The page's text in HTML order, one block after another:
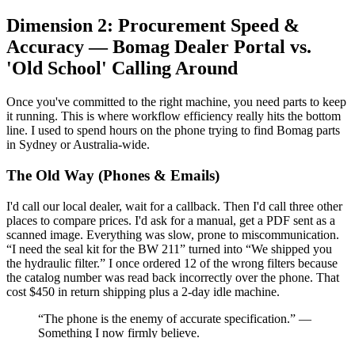
Dimension 2: Procurement Speed &
Accuracy — Bomag Dealer Portal vs.
'Old School' Calling Around
Once you've committed to the right machine, you need parts to keep
it running. This is where workflow efficiency really hits the bottom
line. I used to spend hours on the phone trying to find Bomag parts
in Sydney or Australia-wide.
The Old Way (Phones & Emails)
I'd call our local dealer, wait for a callback. Then I'd call three other
places to compare prices. I'd ask for a manual, get a PDF sent as a
scanned image. Everything was slow, prone to miscommunication.
“I need the seal kit for the BW 211” turned into “We shipped you
the hydraulic filter.” I once ordered 12 of the wrong filters because
the catalog number was read back incorrectly over the phone. That
cost $450 in return shipping plus a 2-day idle machine.
“The phone is the enemy of accurate specification.” —
Something I now firmly believe.